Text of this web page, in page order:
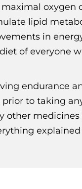
oxygen
lipid
in
of everyone
endurance
to taking
other